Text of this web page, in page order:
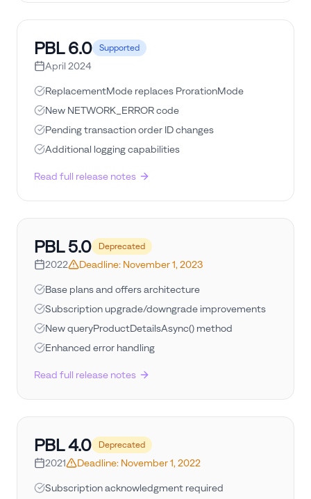
PBL6.0 Supported
April 2024
ReplacementMode replaces ProrationMode
New NETWORK_ERROR code
Pending transaction order ID changes
Additional logging capabilities
Read full release notes
PBL5.0 Deprecated
2022 Deadline: November 1, 2023
Base plans and offers architecture
Subscription upgrade/downgrade improvements
New queryProductDetailsAsync() method
Enhanced error handling
Read full release notes
PBL4.0 Deprecated
2021 Deadline: November 1, 2022
Subscription acknowledgment required